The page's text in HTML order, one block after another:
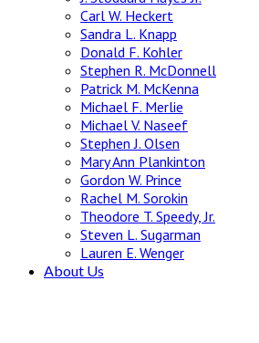
Carl W. Heckert
Sandra L. Knapp
Donald F. Kohler
Stephen R. McDonnell
Patrick M. McKenna
Michael F. Merlie
Michael V. Naseef
Stephen J. Olsen
Mary Ann Plankinton
Gordon W. Prince
Rachel M. Sorokin
Theodore T. Speedy, Jr.
Steven L. Sugarman
Lauren E. Wenger
About Us